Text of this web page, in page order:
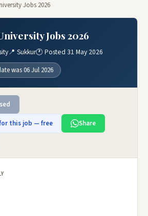
Jobs 2026
Jobs 2026
📍 Sukkur🕐 Posted 31 May 2026
was 06 Jul 2026
this job — free
Share